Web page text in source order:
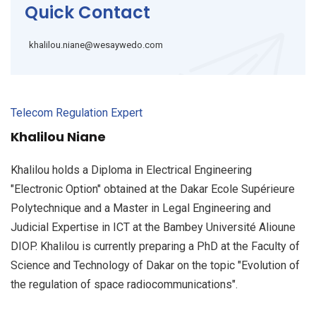
Quick Contact
khalilou.niane@wesaywedo.com
Telecom Regulation Expert
Khalilou Niane
Khalilou holds a Diploma in Electrical Engineering
"Electronic Option" obtained at the Dakar Ecole Supérieure
Polytechnique and a Master in Legal Engineering and
Judicial Expertise in ICT at the Bambey Université Alioune
DIOP. Khalilou is currently preparing a PhD at the Faculty of
Science and Technology of Dakar on the topic "Evolution of
the regulation of space radiocommunications".